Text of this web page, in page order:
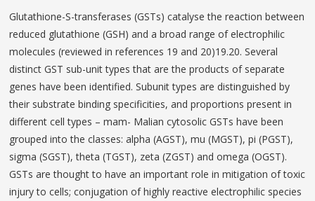
Glutathione-S-transferases (GSTs) catalyse the reaction between
reduced glutathione (GSH) and a broad range of electrophilic
molecules (reviewed in references 19 and 20)19.20. Several
distinct GST sub-unit types that are the products of separate
genes have been identified. Subunit types are distinguished by
their substrate binding specificities, and proportions present in
different cell types – mam- Malian cytosolic GSTs have been
grouped into the classes: alpha (AGST), mu (MGST), pi (PGST),
sigma (SGST), theta (TGST), zeta (ZGST) and omega (OGST).
GSTs are thought to have an important role in mitigation of toxic
injury to cells; conjugation of highly reactive electrophilic species